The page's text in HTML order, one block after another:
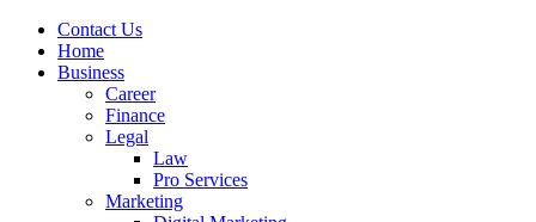
Contact Us
Home
Business
Career
Finance
Legal
Law
Pro Services
Marketing